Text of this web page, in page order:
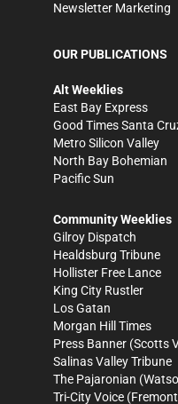
Newsletter Marketing
OUR PUBLICATIONS
Alt Weeklies
East Bay Express
Good Times Santa
Metro Silicon Valley
North Bay Bohemian
Pacific Sun
Community Weeklies
Gilroy Dispatch
Healdsburg Tribune
Hollister Free Lance
King City Rustler
Los Gatan
Morgan Hill Times
Press Banner (Scotts
Salinas Valley Tribune
The Pajaronian
Tri-City Voice